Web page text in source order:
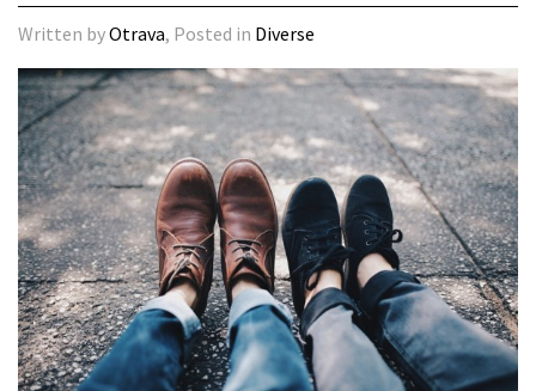
Written byOtrava, Posted in Diverse